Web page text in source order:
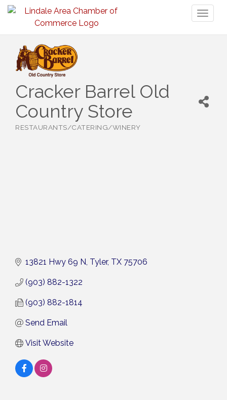
Cracker Barrel Old
Country Store
RESTAURANTS/CATERING/WINERY
13821 Hwy 69 N Tyler TX 75706
(903) 882-1322
(903) 882-1814
Send Email
Visit Website